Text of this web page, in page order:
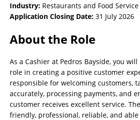
Industry: Restaurants and Food Service
Application Closing Date: 31 July 2026
About the Role
As a Cashier at Pedros Bayside, you
role in creating a positive customer
responsible for welcoming customers,
accurately, processing payments, and
customer receives excellent service.
friendly, professional, reliable, and